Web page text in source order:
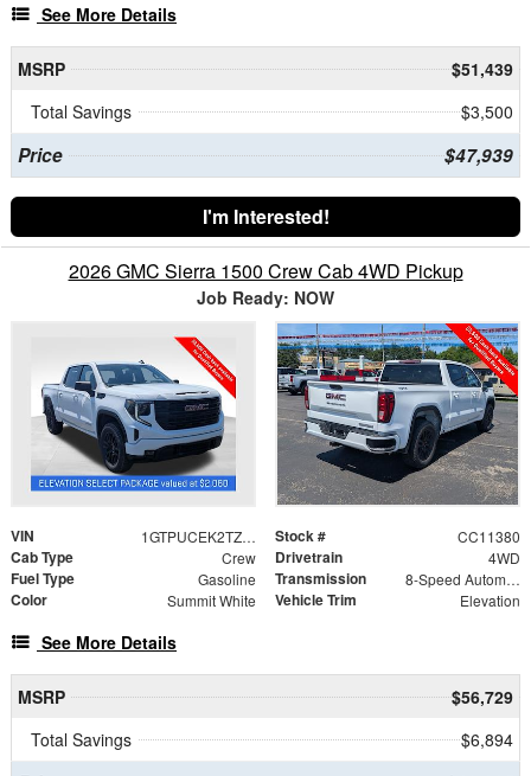
See More Details
MSRP
$51,439
Total Savings
$3,500
Price $47,939
I'm Interested!
2026 GMC Sierra 1500 Crew Cab 4WD Pickup
Job Ready: NOW
VIN 1GTPUCEK2TZ388430 Stock # CC11380
Cab Type Crew Drivetrain 4WD
Fuel Type Gasoline Transmission 8-Speed Automatic
Color Summit White Vehicle Trim Elevation
See More Details
MSRP
$56,729
Total Savings
$6,894